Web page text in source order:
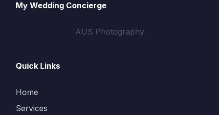
My Wedding Concierge
AUS Photography
Quick Links
Home
Services